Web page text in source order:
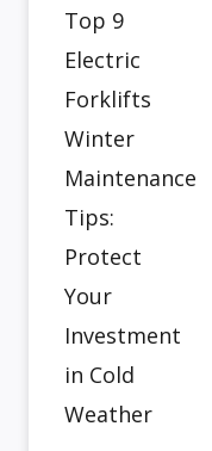
Top 9
Electric
Forklifts
Winter
Maintenance
Tips:
Protect
Your
Investment
in Cold
Weather